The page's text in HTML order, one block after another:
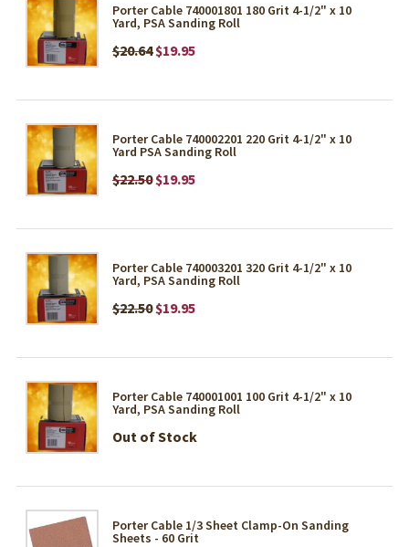
Porter Cable 740001801 180 Grit 4-1/2" x 10
Yard, PSA Sanding Roll
$20.64 $19.95
Porter Cable 740002201 220 Grit 4-1/2" x 10
Yard PSA Sanding Roll
$22.50 $19.95
Porter Cable 740003201 320 Grit 4-1/2" x 10
Yard, PSA Sanding Roll
$22.50 $19.95
Porter Cable 740001001 100 Grit 4-1/2" x 10
Yard, PSA Sanding Roll
Out of Stock
Porter Cable 1/3 Sheet Clamp-On Sanding
Sheets - 60 Grit